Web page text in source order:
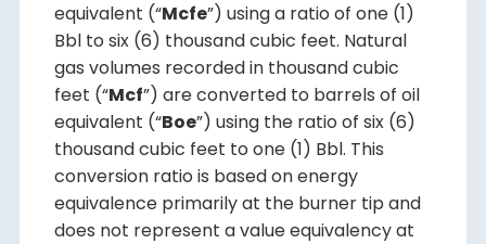
equivalent (“Mcfe”) using a ratio of one (1)
Bbl to six (6) thousand cubic feet. Natural
gas volumes recorded in thousand cubic
feet (“Mcf”) are converted to barrels of oil
equivalent (“Boe”) using the ratio of six (6)
thousand cubic feet to one (1) Bbl. This
conversion ratio is based on energy
equivalence primarily at the burner tip and
does not represent a value equivalency at